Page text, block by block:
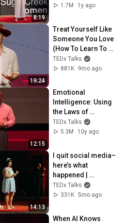
8:19
Ekstrom |
1.7M
1y ago
19:24
Treat Yourself Like
Someone You Love
(How To Learn To
Love Yourself) |
Adam Roa |
TEDx Talks
881K
9mo ago
12:15
Emotional
Intelligence: Using
the Laws of
Attraction | D. Ivan
Young |
TEDx Talks
5.3M
10y ago
14:13
I quit social media–
here’s what
happened |
Gabriela Nguyen |
TEDxManhattanBea
TEDx Talks
331K 5mo ago
When AI Knows